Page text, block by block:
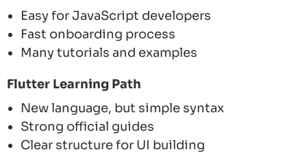
Easy for JavaScript developers
Fast onboarding process
Many tutorials and examples
Flutter Learning Path
New language, but simple syntax
Strong official guides
Clear structure for UI building